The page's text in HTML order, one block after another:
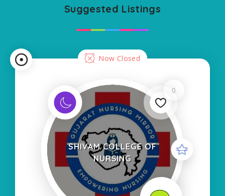
Suggested Listings
Now Closed
0
SHIVAM COLLEGE OF
NURSING